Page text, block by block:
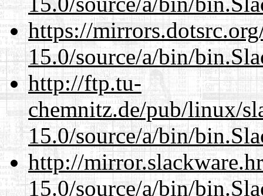
https://
15.0/source/a/bin/
http://ftp.tu-
chemnitz.de/pub/linux/
15.0/source/a/bin/
http://
15.0/source/a/bin/